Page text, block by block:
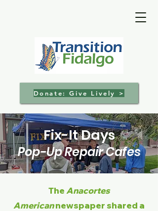
Donate: Give Lively >
Fix-It Days
Pop-Up Repair Cafes
The Anacortes
Americannewspaper shared a